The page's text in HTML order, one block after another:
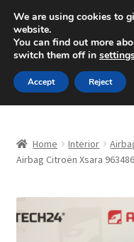
SHIPPING starting
Mon-Fri 9 a.m. - 4
Skip
to
navigation
Skip
to
content
About Us
Home Interior
Airbag Citroën Xsara
We are using cookies to
website.
You can find out more
switch them off in
Accept Reject